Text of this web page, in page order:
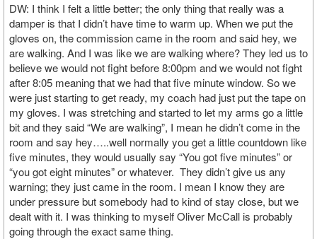
DW: I think I felt a little better; the only thing that really was a
damper is that I didn’t have time to warm up. When we put the
gloves on, the commission came in the room and said hey, we
are walking. And I was like we are walking where? They led us to
believe we would not fight before 8:00pm and we would not fight
after 8:05 meaning that we had that five minute window. So we
were just starting to get ready, my coach had just put the tape on
my gloves. I was stretching and started to let my arms go a little
bit and they said “We are walking”, I mean he didn’t come in the
room and say hey…..well normally you get a little countdown like
five minutes, they would usually say “You got five minutes” or
“you got eight minutes” or whatever. They didn’t give us any
warning; they just came in the room. I mean I know they are
under pressure but somebody had to kind of stay close, but we
dealt with it. I was thinking to myself Oliver McCall is probably
going through the exact same thing.